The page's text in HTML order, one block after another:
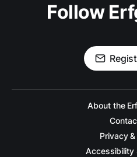
Follow
About the
Privacy
Accessibility